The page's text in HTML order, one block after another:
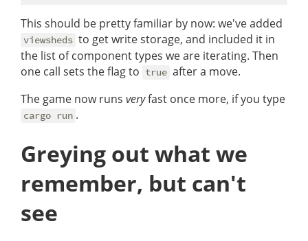
This should be pretty familiar by now: we've added
viewsheds to get write storage, and included it in
the list of component types we are iterating. Then
one call sets the flag to true after a move.
The game now runs veryfast once more, if you type
cargo run .
Greying out what we
remember, but can't
see